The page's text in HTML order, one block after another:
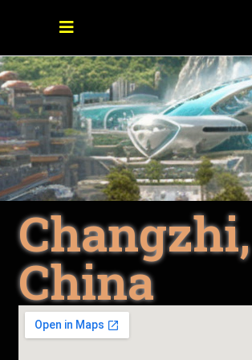
Changzhi,
China